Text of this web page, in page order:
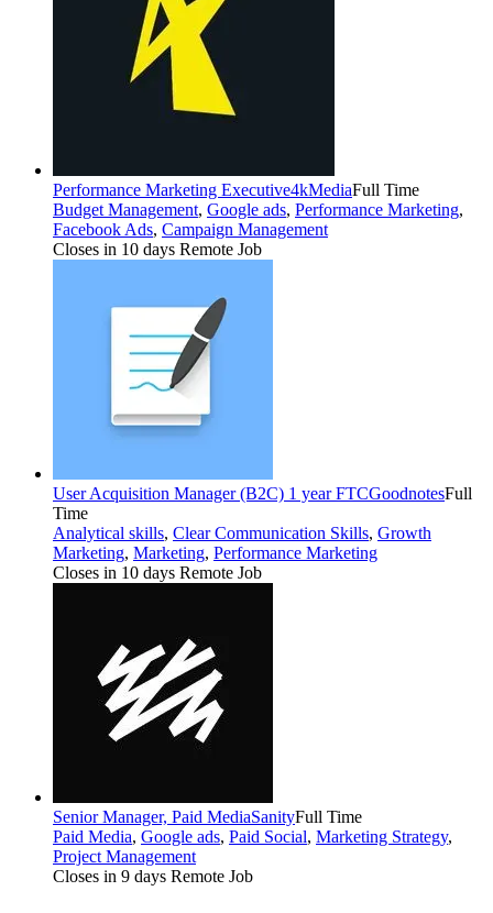
Performance Marketing Executive4kMediaFull Time
Budget Management, Google ads, Performance Marketing,
Facebook Ads, Campaign Management
Closes in 10 days Remote Job
User Acquisition Manager (B2C) 1 year FTCGoodnotesFull
Time
Analytical skills, Clear Communication Skills, Growth
Marketing, Marketing, Performance Marketing
Closes in 10 days Remote Job
Senior Manager, Paid MediaSanityFull Time
Paid Media, Google ads, Paid Social, Marketing Strategy,
Project Management
Closes in 9 days Remote Job